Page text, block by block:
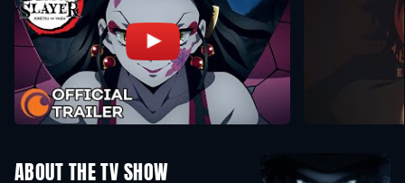
ABOUT THE TV SHOW